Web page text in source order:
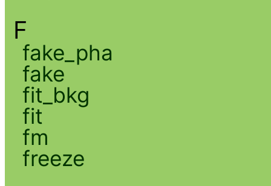
F
fake_pha
fake
fit_bkg
fit
fm
freeze